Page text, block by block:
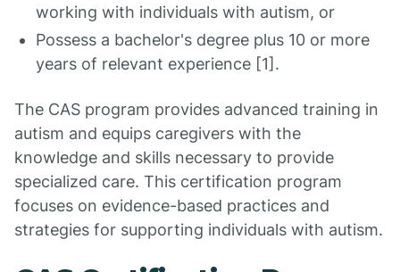
working with individuals with autism, or
Possess a bachelor's degree plus 10 or more
years of relevant experience [1].
The CAS program provides advanced training in
autism and equips caregivers with the
knowledge and skills necessary to provide
specialized care. This certification program
focuses on evidence-based practices and
strategies for supporting individuals with autism.